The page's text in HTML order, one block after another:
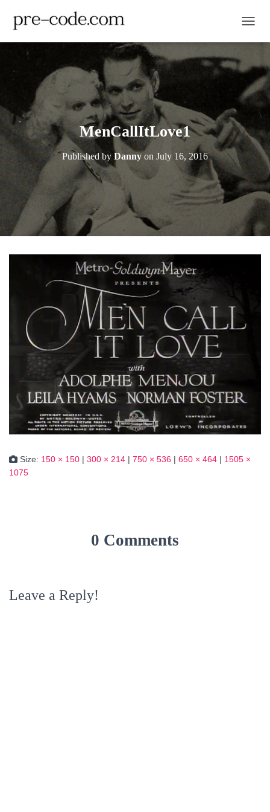
MenCallItLove1
Published by Danny on July 16, 2016
Size: 150 × 150 | 300 × 214 | 750 × 536 | 650 × 464 | 1505 ×
1075
0 Comments
Leave a Reply!